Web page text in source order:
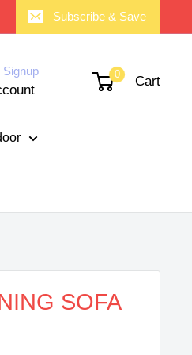
Subscribe & Save
Signup 0 Cart
SOFA